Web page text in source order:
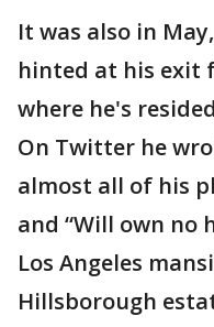
It was also in
hinted at his exit
where he's
On Twitter he
almost all of his
and “Will own no
Los Angeles
Hillsborough